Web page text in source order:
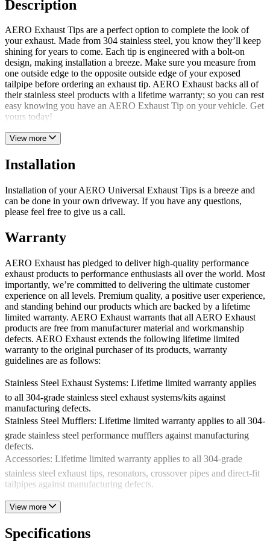
Description
AERO Exhaust Tips are a perfect option to complete the look of
your exhaust. Made from 304 stainless steel, you know they’ll keep
shining for years to come. Each tip is engineered with a bolt-on
design, making installation a breeze. Make sure you measure from
one outside edge to the opposite outside edge of your exposed
tailpipe before ordering an exhaust tip. AERO Exhaust backs all of
their stainless steel products with a lifetime warranty; so you can rest
easy knowing you have an AERO Exhaust Tip on your vehicle. Get
yours today!
View more
Installation
Installation of your AERO Universal Exhaust Tips is a breeze and
can be done in your own driveway. If you have any questions,
please feel free to give us a call.
Warranty
AERO Exhaust has pledged to deliver high-quality performance
exhaust products to performance enthusiasts all over the world. Most
importantly, we’re committed to delivering the ultimate customer
experience on all levels. Premium quality, a positive user experience,
and standing behind our products which are backed by a lifetime
limited warranty. AERO Exhaust warrants that all AERO Exhaust
products are free from manufacturer material and workmanship
defects. AERO Exhaust extends the following lifetime limited
warranty to the original purchaser of its products, warranty
guidelines are as follows:
Stainless Steel Exhaust Systems: Lifetime limited warranty applies
to all 304-grade stainless steel exhaust systems/kits against
manufacturing defects.
Stainless Steel Mufflers: Lifetime limited warranty applies to all 304-
grade stainless steel performance mufflers against manufacturing
defects.
Accessories: Lifetime limited warranty applies to all 304-grade
stainless steel exhaust tips, resonators, crossover pipes and direct-fit
tailpipes against manufacturing defects.
This warranty does not apply to any AERO Exhaust product which
has been installed on any commercial or racing application.
Exclusions also encompass but are not limited to product improperly
installed, altered product, product subjected to misusage or damage,
View more
Specifications